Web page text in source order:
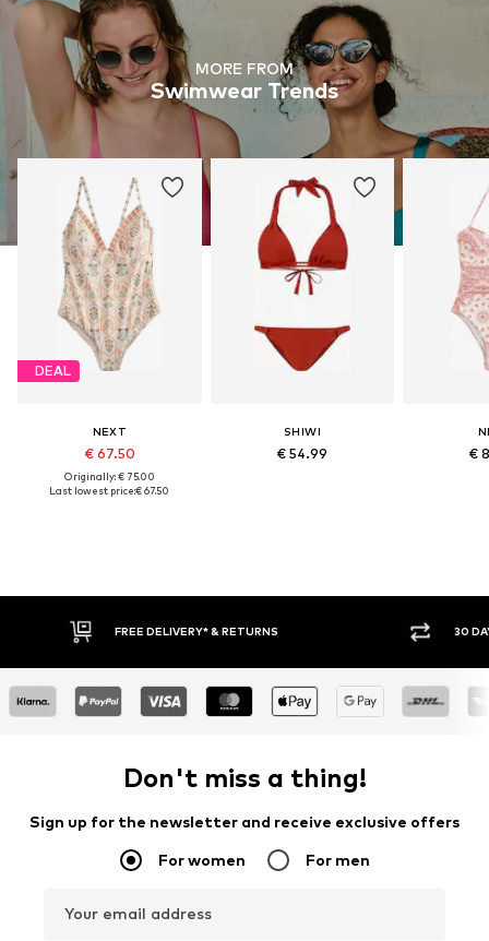
MORE FROM
Swimwear Trends
DEAL
NEXT
€ 67.50
Originally: € 75.00
Last lowest price:€ 67.50
SHIWI
€ 54.99 €
30 DAY RETURN POLICY
Don't miss a thing!
Sign up for the newsletter and receive exclusive offers
For women For men
Your email address